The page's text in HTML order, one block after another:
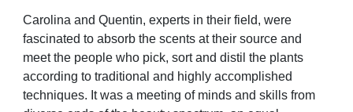
Carolina and Quentin, experts in their field, were
fascinated to absorb the scents at their source and
meet the people who pick, sort and distil the plants
according to traditional and highly accomplished
techniques. Itwas a meeting of minds and skills from